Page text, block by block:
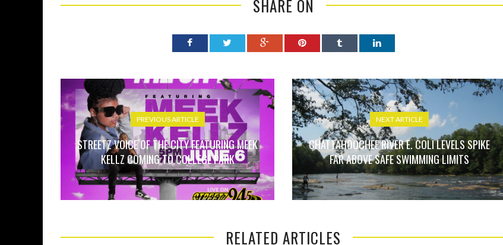
SHARE ON
PREVIOUS ARTICLE
STREETZ VOICE OF THE CITY FEATURING MEEK
KELLZ COMING TO COLLEGE PARK
NEXT ARTICLE
CHATTAHOOCHEE RIVER E. COLI LEVELS SPIKE
FAR ABOVE SAFE SWIMMING LIMITS
RELATED ARTICLES